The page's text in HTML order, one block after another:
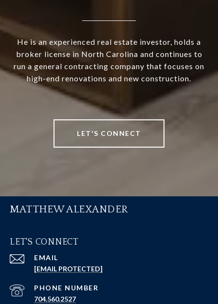
He is an experienced real estate investor, holds a
broker license in North Carolina and continues to
run a general contracting company that focuses on
high-end renovations and new construction.
LET'S CONNECT
MATTHEW ALEXANDER
LET'S CONNECT
EMAIL
[EMAIL PROTECTED]
PHONE NUMBER
704.560.2527